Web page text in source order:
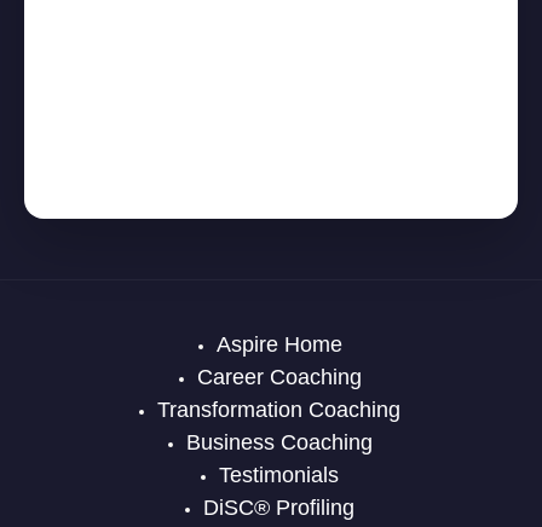
Aspire Home
Career Coaching
Transformation Coaching
Business Coaching
Testimonials
DiSC® Profiling